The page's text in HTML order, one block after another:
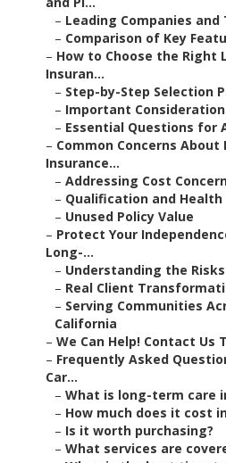
– Leading Companies
– Comparison of Key
– How to Choose the Right
Insuran...
– Step-by-Step Selection
– Important
– Essential Questions for
– Common Concerns About
Insurance...
– Addressing Cost
– Qualification and Health
– Unused Policy Value
– Protect Your
Long-...
– Understanding the
– Real Client
– Serving Communities
California
– We Can Help! Contact Us
– Frequently Asked
Car...
– What is long-term care
– How much does it cost
– Is it worth purchasing?
– What services are